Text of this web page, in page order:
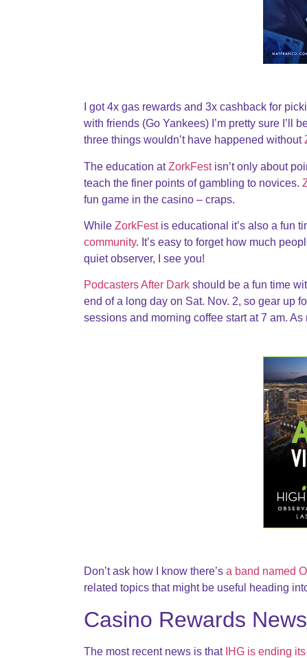
I got 4x gas rewards and 3x cashback for
with friends (Go Yankees) I’m pretty sure I’ll
three things wouldn’t have happened without
The education atZorkFestisn’t only about
teach the finer points of gambling to novices.
fun game in the casino – craps.
While ZorkFestis educational it’s also a fun
community. It’s easy to forget how much
quiet observer, I see you!
Podcasters After Dark should be a fun time
end of a long day on Sat. Nov. 2, so gear up
sessions and morning coffee start at 7 am.
Don’t ask how I know there’s a band named
related topics that might be useful heading
Casino Rewards News
The most recent news is that IHG is ending